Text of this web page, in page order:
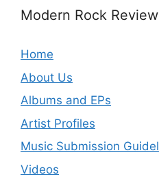
Modern Rock Review
Home
About Us
Albums and EPs
Artist Profiles
Music Submission
Videos